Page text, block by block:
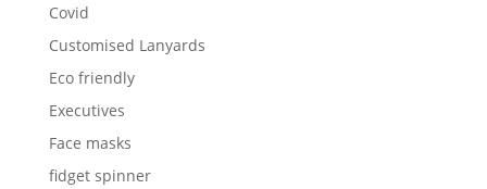
Covid
Customised Lanyards
Eco friendly
Executives
Face masks
fidget spinner